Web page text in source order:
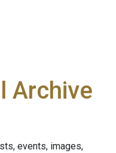
Archive
events, images,